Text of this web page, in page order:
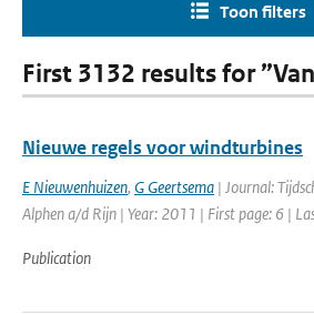
Toon filters
First 3132 results for
Nieuwe regels voor windturbines
E Nieuwenhuizen, G Geertsema | Journal:
Alphen a/d Rijn | Year: 2011 | First page: 6 |
Publication